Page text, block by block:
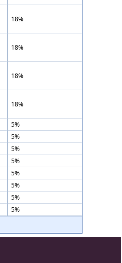
18%
18%
18%
18%
5%
5%
5%
5%
5%
5%
5%
5%